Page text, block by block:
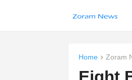
Home Zoram